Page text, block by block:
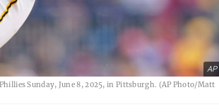
AP
Sunday, June 8, 2025, in Pittsburgh. (AP Photo/Matt